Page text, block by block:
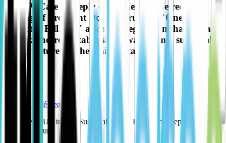
The EV Cafe is deeply concerned by the recent
passing of President Donald Trump's "One Big
Beautiful Bill Act," a piece of legislation that signals
a stark and regrettable shift away from a sustainable
energy future for the United States.
The EV Café Team
US Takes a U-Turn on Sustainability: A Backward Step for a
Brighter Future